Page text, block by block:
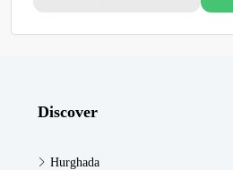
Discover
Hurghada